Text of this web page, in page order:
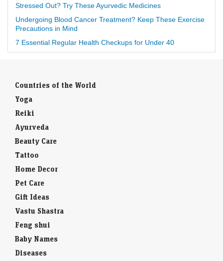
Stressed Out? Try These Ayurvedic Medicines
Undergoing Blood Cancer Treatment? Keep These Exercise
Precautions in Mind
7 Essential Regular Health Checkups for Under 40
Countries of the World
Yoga
Reiki
Ayurveda
Beauty Care
Tattoo
Home Decor
Pet Care
Gift Ideas
Vastu Shastra
Feng shui
Baby Names
Diseases